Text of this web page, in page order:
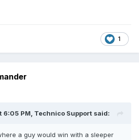
1
6:05 PM, Technico Support said:
a guy would win with a sleeper